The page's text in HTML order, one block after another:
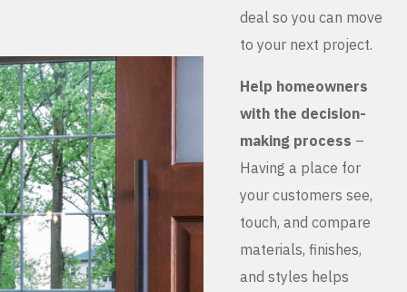
deal so you can move
to your next project.
Help homeowners
with the decision-
making process –
Having a place for
your customers see,
touch, and compare
materials, finishes,
and styles helps